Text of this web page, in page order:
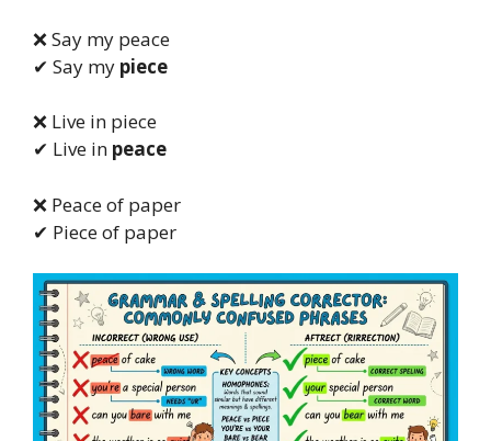
❌ Say my peace
✔ Say my piece
❌ Live in piece
✔ Live in peace
❌ Peace of paper
✔ Piece of paper